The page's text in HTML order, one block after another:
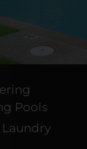
Pools
Laundry